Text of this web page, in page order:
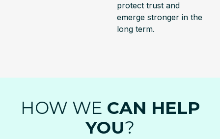
protect trust and
emerge stronger in the
long term.
HOW WE CAN HELP
YOU?